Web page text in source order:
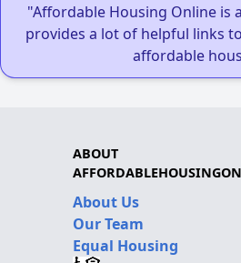
"Affordable Housing Online is
provides a lot of helpful links
affordable
ABOUT
About Us
Our Team
Equal Housing